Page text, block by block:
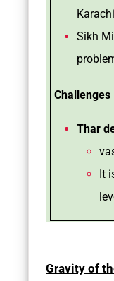
Sikh
Challenges
Thar
It
Gravity of